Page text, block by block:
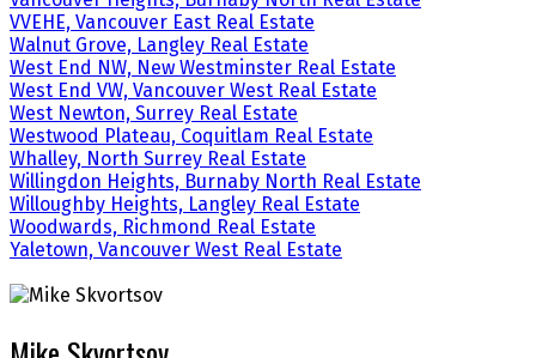
VVEHE, Vancouver East Real Estate
Walnut Grove, Langley Real Estate
West End NW, New Westminster Real Estate
West End VW, Vancouver West Real Estate
West Newton, Surrey Real Estate
Westwood Plateau, Coquitlam Real Estate
Whalley, North Surrey Real Estate
Willingdon Heights, Burnaby North Real Estate
Willoughby Heights, Langley Real Estate
Woodwards, Richmond Real Estate
Yaletown, Vancouver West Real Estate